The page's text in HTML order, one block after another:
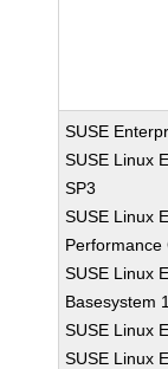
SUSE
SUSE Linux
SP3
SUSE Linux
Performance
SUSE Linux
Basesystem
SUSE Linux
SUSE Linux